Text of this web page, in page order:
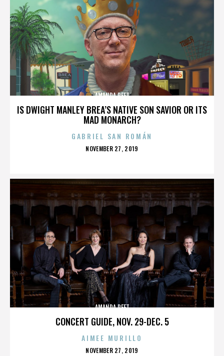
IS DWIGHT MANLEY BREA’S NATIVE SON SAVIOR OR ITS
MAD MONARCH?
AMANDA PEET
GABRIEL SAN ROMÁN
POSTED
NOVEMBER 27, 2019
CONCERT GUIDE, NOV. 29-DEC. 5
AMANDA PEET
AIMEE MURILLO
POSTED
NOVEMBER 27, 2019